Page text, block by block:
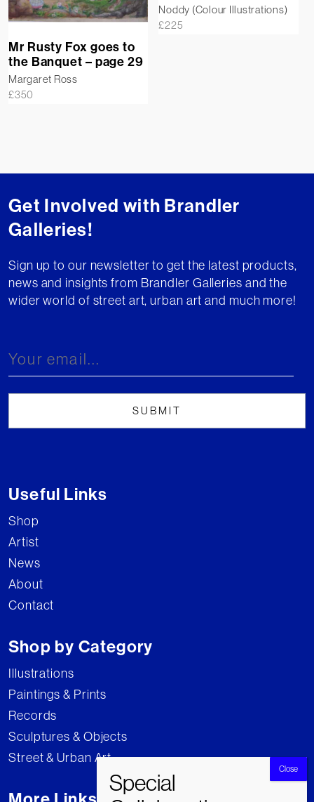
Noddy (Colour Illustrations)
£225
Mr Rusty Fox goes to
the Banquet – page 29
Margaret Ross
£350
Get Involved with Brandler
Galleries!
Sign up to our newsletter to get the latest products,
news and insights from Brandler Galleries and the
wider world of street art, urban art and much more!
Useful Links
Shop
Artist
News
About
Contact
Shop by Category
Illustrations
Paintings & Prints
Records
Sculptures & Objects
Street & Urban Art